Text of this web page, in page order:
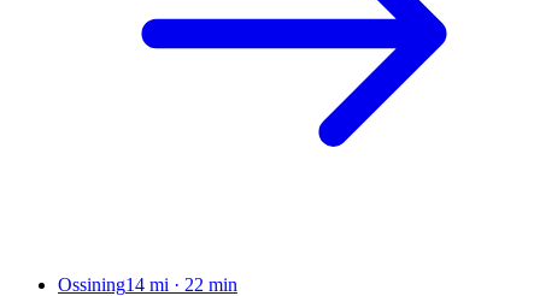
Ossining14 mi · 22 min